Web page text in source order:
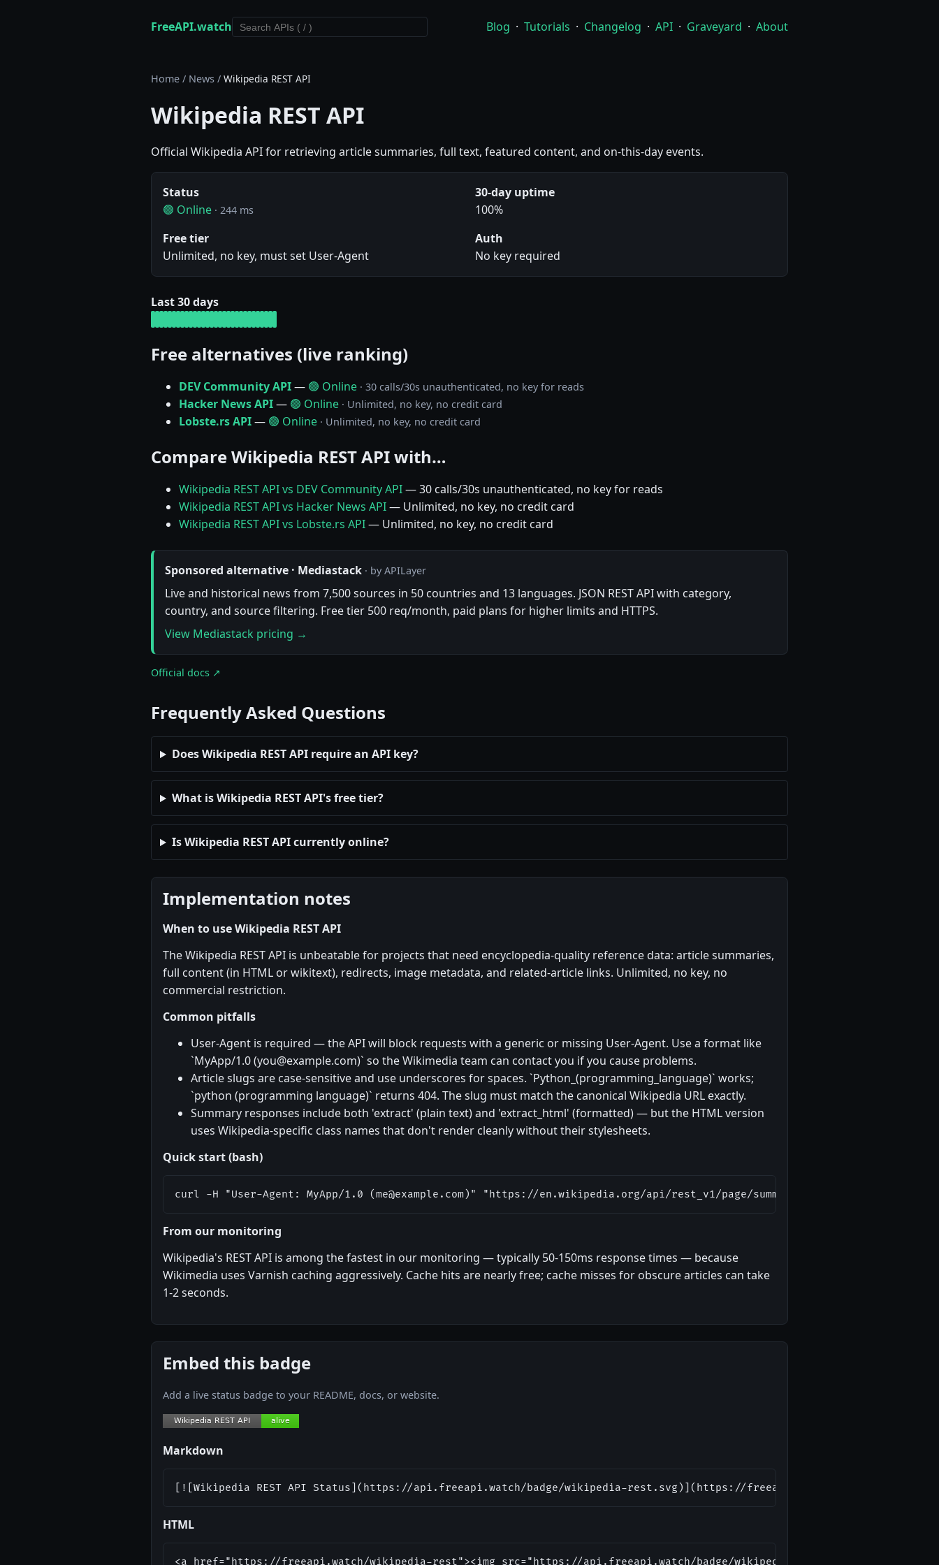
FreeAPI.watch Blog · Tutorials · Changelog · API · Graveyard · About
Home / News / Wikipedia REST API
Wikipedia REST API
Official Wikipedia API for retrieving article summaries, full text, featured content, and on-this-day events.
Status
🟢 Online · 244 ms
30-day uptime
100%
Free tier
Unlimited, no key, must set User-Agent
Auth
No key required
Last 30 days
Free alternatives (live ranking)
DEV Community API— 🟢 Online · 30 calls/30s unauthenticated, no key for reads
Hacker News API— 🟢 Online · Unlimited, no key, no credit card
Lobste.rs API— 🟢 Online · Unlimited, no key, no credit card
Compare Wikipedia REST API with…
Wikipedia REST API vs DEV Community API— 30 calls/30s unauthenticated, no key for reads
Wikipedia REST API vs Hacker News API— Unlimited, no key, no credit card
Wikipedia REST API vs Lobste.rs API— Unlimited, no key, no credit card
Sponsored alternative · Mediastack · by APILayer
Live and historical news from 7,500 sources in 50 countries and 13 languages. JSON REST API with category,
country, and source filtering. Free tier 500 req/month, paid plans for higher limits and HTTPS.
View Mediastack pricing →
Official docs ↗
Frequently Asked Questions
Does Wikipedia REST API require an API key?
What is Wikipedia REST API's free tier?
Is Wikipedia REST API currently online?
Implementation notes
When to use Wikipedia REST API
The Wikipedia REST API is unbeatable for projects that need encyclopedia-quality reference data: article summaries,
full content (in HTML or wikitext), redirects, image metadata, and related-article links. Unlimited, no key, no
commercial restriction.
Common pitfalls
User-Agent is required — the API will block requests with a generic or missing User-Agent. Use a format like
`MyApp/1.0 (you@example.com)` so the Wikimedia team can contact you if you cause problems.
Article slugs are case-sensitive and use underscores for spaces. `Python_(programming_language)` works;
`python (programming language)` returns 404. The slug must match the canonical Wikipedia URL exactly.
Summary responses include both 'extract' (plain text) and 'extract_html' (formatted) — but the HTML version
uses Wikipedia-specific class names that don't render cleanly without their stylesheets.
Quick start (bash)
curl -H "User-Agent: MyApp/1.0 (me@example.com )" "https://en.wikipedia.org/api/rest_v1/page/summary/REST_API"
From our monitoring
Wikipedia's REST API is among the fastest in our monitoring — typically 50-150ms response times — because
Wikimedia uses Varnish caching aggressively. Cache hits are nearly free; cache misses for obscure articles can take
1-2 seconds.
Embed this badge
Add a live status badge to your README, docs, or website.
Markdown
[![Wikipedia REST API Status](https://api.freeapi.watch/badge/wikipedia-rest.svg)](https://freeapi.watch/wikipedia-rest)
HTML
<a href="https://freeapi.watch/wikipedia-rest"><img src="https://api.freeapi.watch/badge/wikipedia-rest.svg"